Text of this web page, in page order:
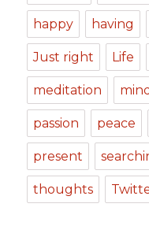
happy having
Just right Life
meditation mind
passion peace
present
thoughts